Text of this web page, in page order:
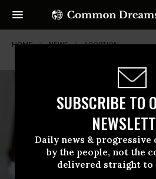
SUBSCRIBE TO
Daily news &
by the people, not the
delivered straight to
HOME NEWS ABORTION